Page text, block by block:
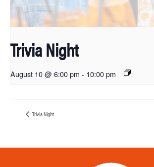
Trivia Night
August 10 @ 6:00 pm - 10:00 pm
Trivia Night